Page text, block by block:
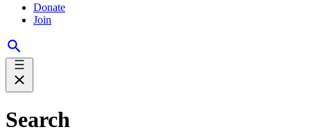
Donate
Join
Search